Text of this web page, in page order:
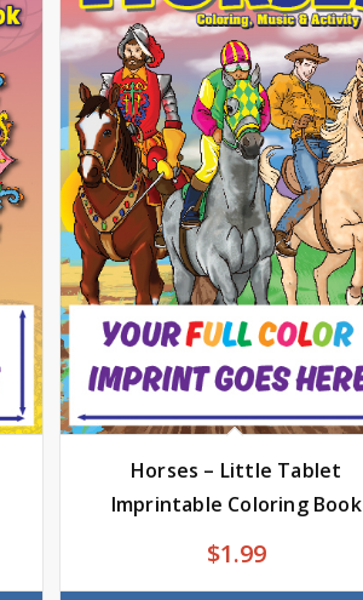
Horses – Little Tablet
Imprintable Coloring Book
$1.99